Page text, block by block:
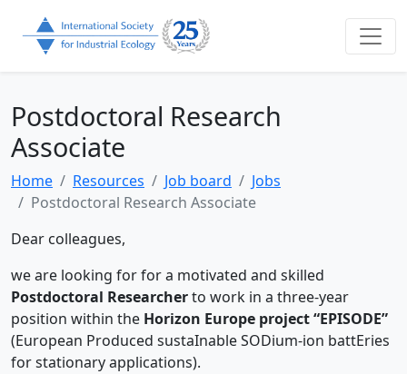
Postdoctoral Research
Associate
Home Resources Job board
Jobs
Postdoctoral Research Associate
Dear colleagues,
we are looking for for a motivated and skilled
Postdoctoral Researcherto work in a three-year
position within the Horizon Europe project “EPISODE”
(European Produced sustaInable SODium-ion battEries
for stationary applications).